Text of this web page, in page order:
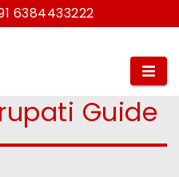
6384433222
VIP Break
Nepal –
Guide